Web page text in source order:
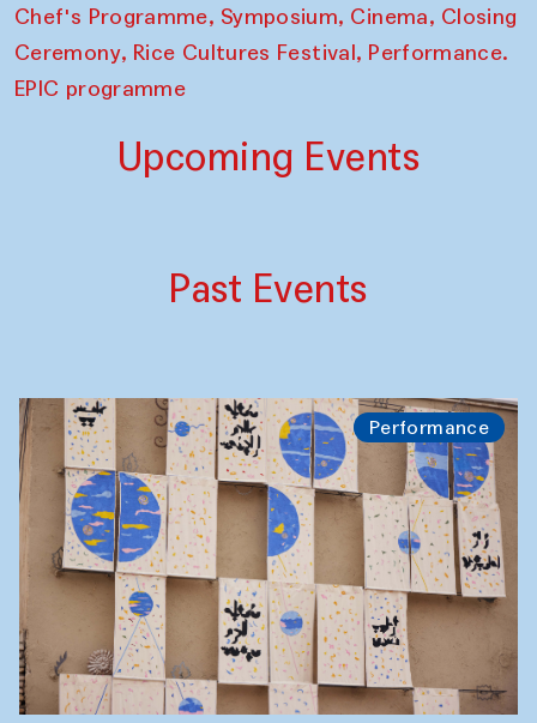
Chef's Programme, Symposium, Cinema, Closing
Ceremony, Rice Cultures Festival, Performance.
EPIC programme
Upcoming Events
Past Events
Performance